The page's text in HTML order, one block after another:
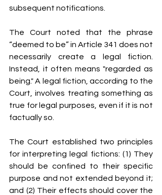
subsequent notifications.
The Court noted that the phrase
“deemed to be” in Article 341 does not
necessarily create a legal fiction.
Instead, it often means "regarded as
being." A legal fiction, according to the
Court, involves treating something as
true for legal purposes, even if it is not
factually so.
The Court established two principles
for interpreting legal fictions: (1) They
should be confined to their specific
purpose and not extended beyond it;
and (2) Their effects should cover the